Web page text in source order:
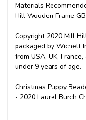
Materials
Hill Wooden Frame
Copyright 2020 Mill
packaged by Wichelt
from USA, UK,
under 9 years of age.
Christmas Puppy
- 2020 Laurel Burch